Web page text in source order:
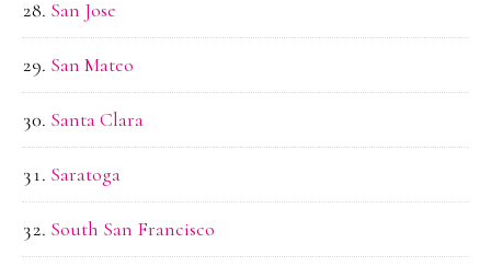
San Jose
San Mateo
Santa Clara
Saratoga
South San Francisco